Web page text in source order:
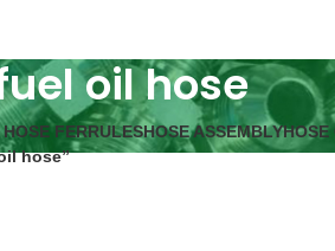
oil hose
FERRULESHOSE ASSEMBLYHOSE
hose”